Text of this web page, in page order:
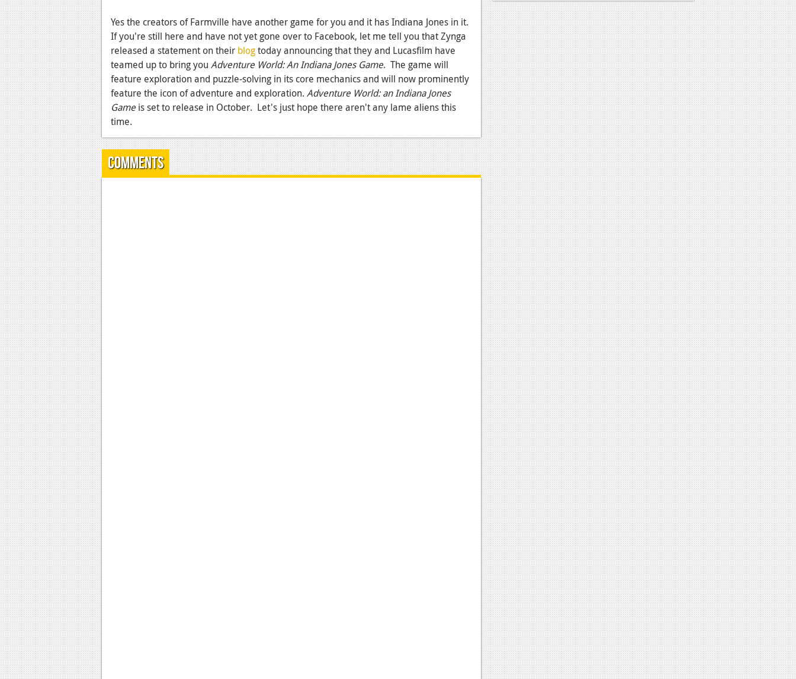
Yes the creators of Farmville have another game for you and it has Indiana Jones in it.
If you're still here and have not yet gone over to Facebook, let me tell you that Zynga
released a statement on their blogtoday announcing that they and Lucasfilm have
teamed up to bring you Adventure World: An Indiana Jones Game. The game will
feature exploration and puzzle-solving in its core mechanics and will now prominently
feature the icon of adventure and exploration. Adventure World: an Indiana Jones
Gameis set to release in October. Let's just hope there aren't any lame aliens this
time.
Comments